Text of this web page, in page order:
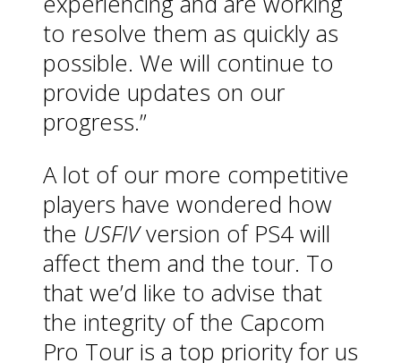
to resolve them as quickly as
possible. We will continue to
provide updates on our
progress.”
A lot of our more competitive
players have wondered how
the USFIVversion of PS4 will
affect them and the tour. To
that we’d like to advise that
the integrity of the Capcom
Pro Tour is a top priority for us